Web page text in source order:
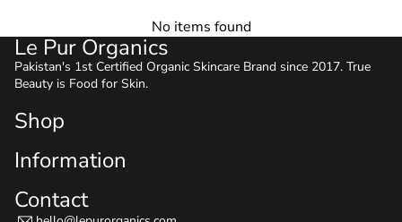
No items found
Le Pur Organics
Pakistan's 1st Certified Organic Skincare Brand since 2017. True
Beauty is Food for Skin.
Shop
Information
Contact